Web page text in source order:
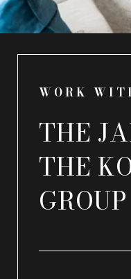
WORK
THE
THE
GROUP